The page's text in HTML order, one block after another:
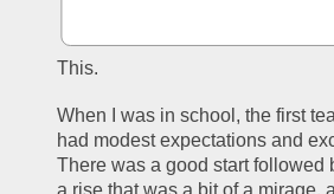
This.
When I was in school, the first
had modest expectations and
There was a good start followed